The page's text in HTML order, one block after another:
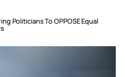
Politicians To OPPOSE Equal